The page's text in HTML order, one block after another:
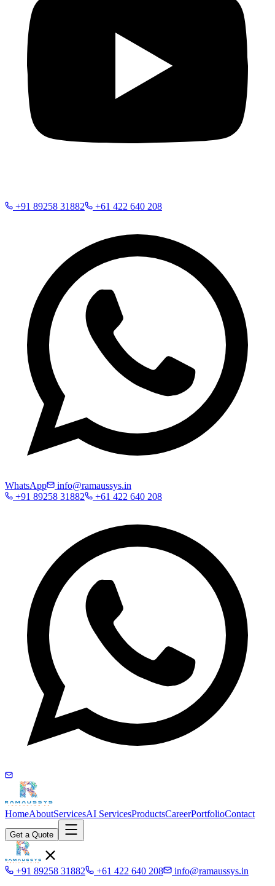
+91 89258 31882 +61 422 640 208
WhatsApp
info@ramaussys.in
+91 89258 31882
+61 422 640 208
HomeAboutServicesAI ServicesProductsCareerPortfolioContact
Get a Quote
+91 89258 31882 +61 422 640 208
info@ramaussys.in